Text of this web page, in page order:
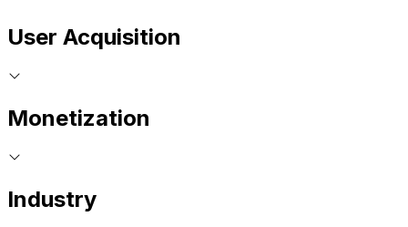
User Acquisition
Monetization
Industry